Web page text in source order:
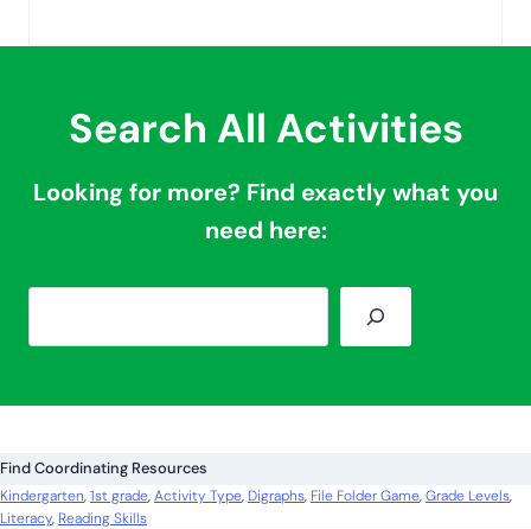
Search All Activities
Looking for more? Find exactly what you
need here:
e
c
h
Find Coordinating Resources
Kindergarten, 1st grade, Activity Type, Digraphs, File Folder Game, Grade Levels
Literacy, Reading Skills